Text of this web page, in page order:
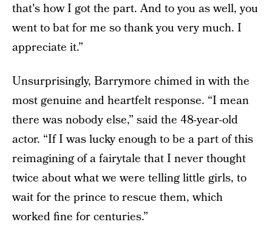
that's how I got the part. And to you as well, you
went to bat for me so thank you very much. I
appreciate it.”
Unsurprisingly, Barrymore chimed in with the
most genuine and heartfelt response. “I mean
there was nobody else,” said the 48-year-old
actor. “If I was lucky enough to be a part of this
reimagining of a fairytale that I never thought
twice about what we were telling little girls, to
wait for the prince to rescue them, which
worked fine for centuries.”